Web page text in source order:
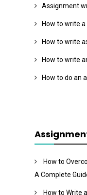
Assignment
How to write
How to write
How to write
How to do an
How to
A Complete
How to Write